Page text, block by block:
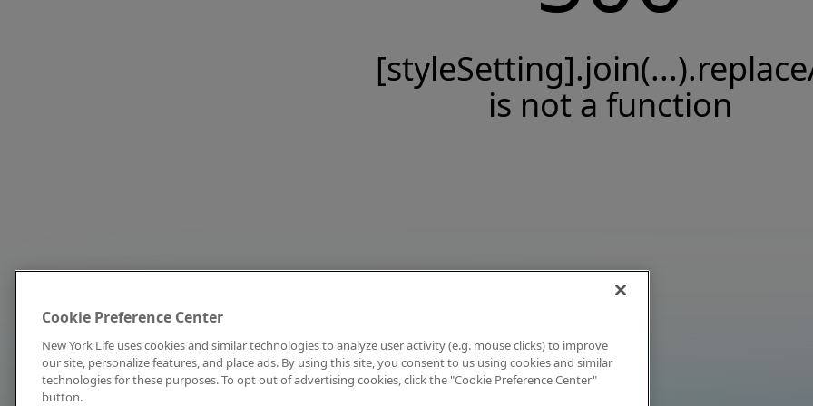
is not a function
Cookie Preference Center
New York Life uses cookies and similar technologies to analyze user activity (e.g. mouse clicks) to improve
our site, personalize features, and place ads. By using this site, you consent to us using cookies and similar
technologies for these purposes. To opt out of advertising cookies, click the "Cookie Preference Center"
button.